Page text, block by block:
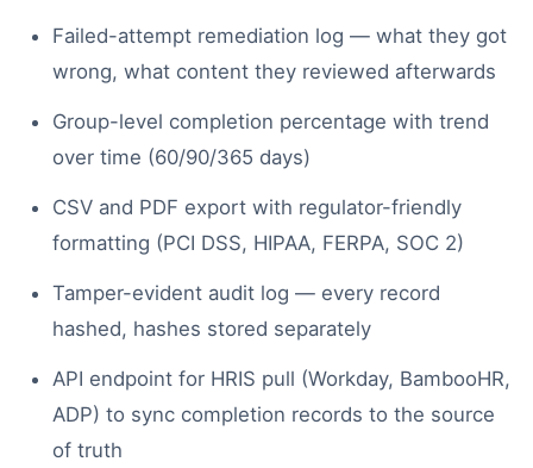
Failed-attempt remediation log — what they got
wrong, what content they reviewed afterwards
Group-level completion percentage with trend
over time (60/90/365 days)
CSV and PDF export with regulator-friendly
formatting (PCI DSS, HIPAA, FERPA, SOC 2)
Tamper-evident audit log — every record
hashed, hashes stored separately
API endpoint for HRIS pull (Workday, BambooHR,
ADP) to sync completion records to the source
of truth